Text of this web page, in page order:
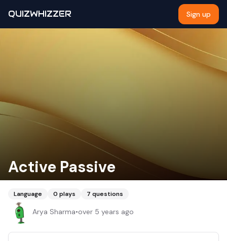
QUIZWHIZZER Sign up
Active Passive
Language 0 plays 7 questions
Arya Sharma•over 5 years ago